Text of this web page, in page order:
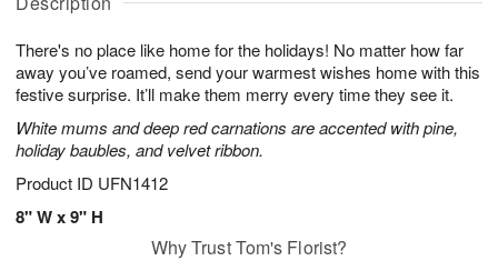
There's no place like home for the holidays! No matter how far
away you’ve roamed, send your warmest wishes home with this
festive surprise. It’ll make them merry every time they see it.
White mums and deep red carnations are accented with pine,
holiday baubles, and velvet ribbon.
Product ID UFN1412
8" W x 9" H
Why Trust Tom's Florist?